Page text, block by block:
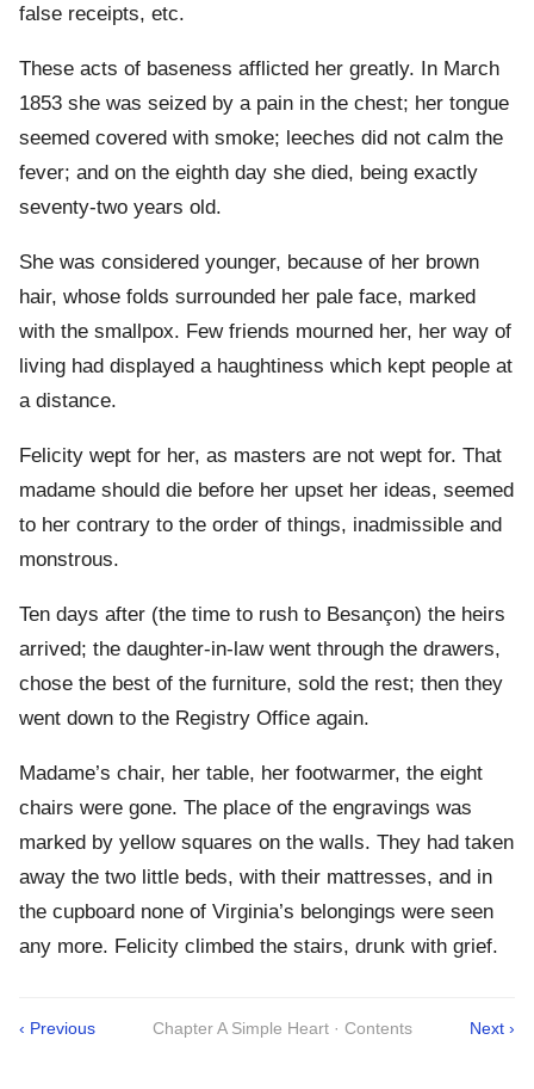
false receipts, etc.
These acts of baseness afflicted her greatly. In March
1853 she was seized by a pain in the chest; her tongue
seemed covered with smoke; leeches did not calm the
fever; and on the eighth day she died, being exactly
seventy-two years old.
She was considered younger, because of her brown
hair, whose folds surrounded her pale face, marked
with the smallpox. Few friends mourned her, her way of
living had displayed a haughtiness which kept people at
a distance.
Felicity wept for her, as masters are not wept for. That
madame should die before her upset her ideas, seemed
to her contrary to the order of things, inadmissible and
monstrous.
Ten days after (the time to rush to Besançon) the heirs
arrived; the daughter-in-law went through the drawers,
chose the best of the furniture, sold the rest; then they
went down to the Registry Office again.
Madame’s chair, her table, her footwarmer, the eight
chairs were gone. The place of the engravings was
marked by yellow squares on the walls. They had taken
away the two little beds, with their mattresses, and in
the cupboard none of Virginia’s belongings were seen
any more. Felicity climbed the stairs, drunk with grief.
‹ Previous Chapter A Simple Heart · Contents Next ›